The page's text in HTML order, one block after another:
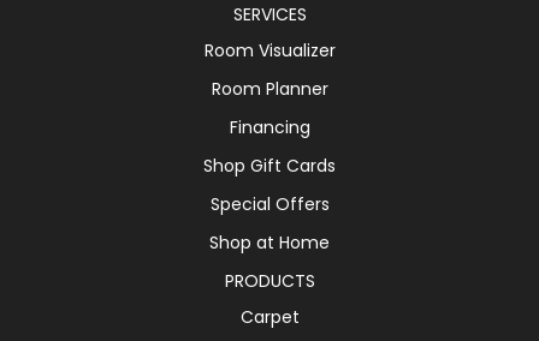
SERVICES
Room Visualizer
Room Planner
Financing
Shop Gift Cards
Special Offers
Shop at Home
PRODUCTS
Carpet